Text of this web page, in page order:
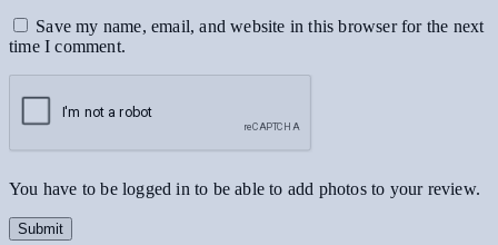
Save my name, email, and website in this browser for the next
time I comment.
You have to be logged in to be able to add photos to your review.